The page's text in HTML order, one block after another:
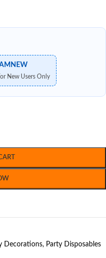
New Users Only
Decorations, Party Disposables